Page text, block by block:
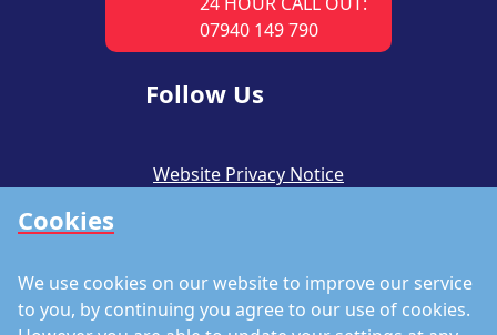
Cookies
We use cookies on our website to improve our service
to you, by continuing you agree to our use of cookies.
07940 149 790
Follow Us
Website Privacy Notice
Accreditations